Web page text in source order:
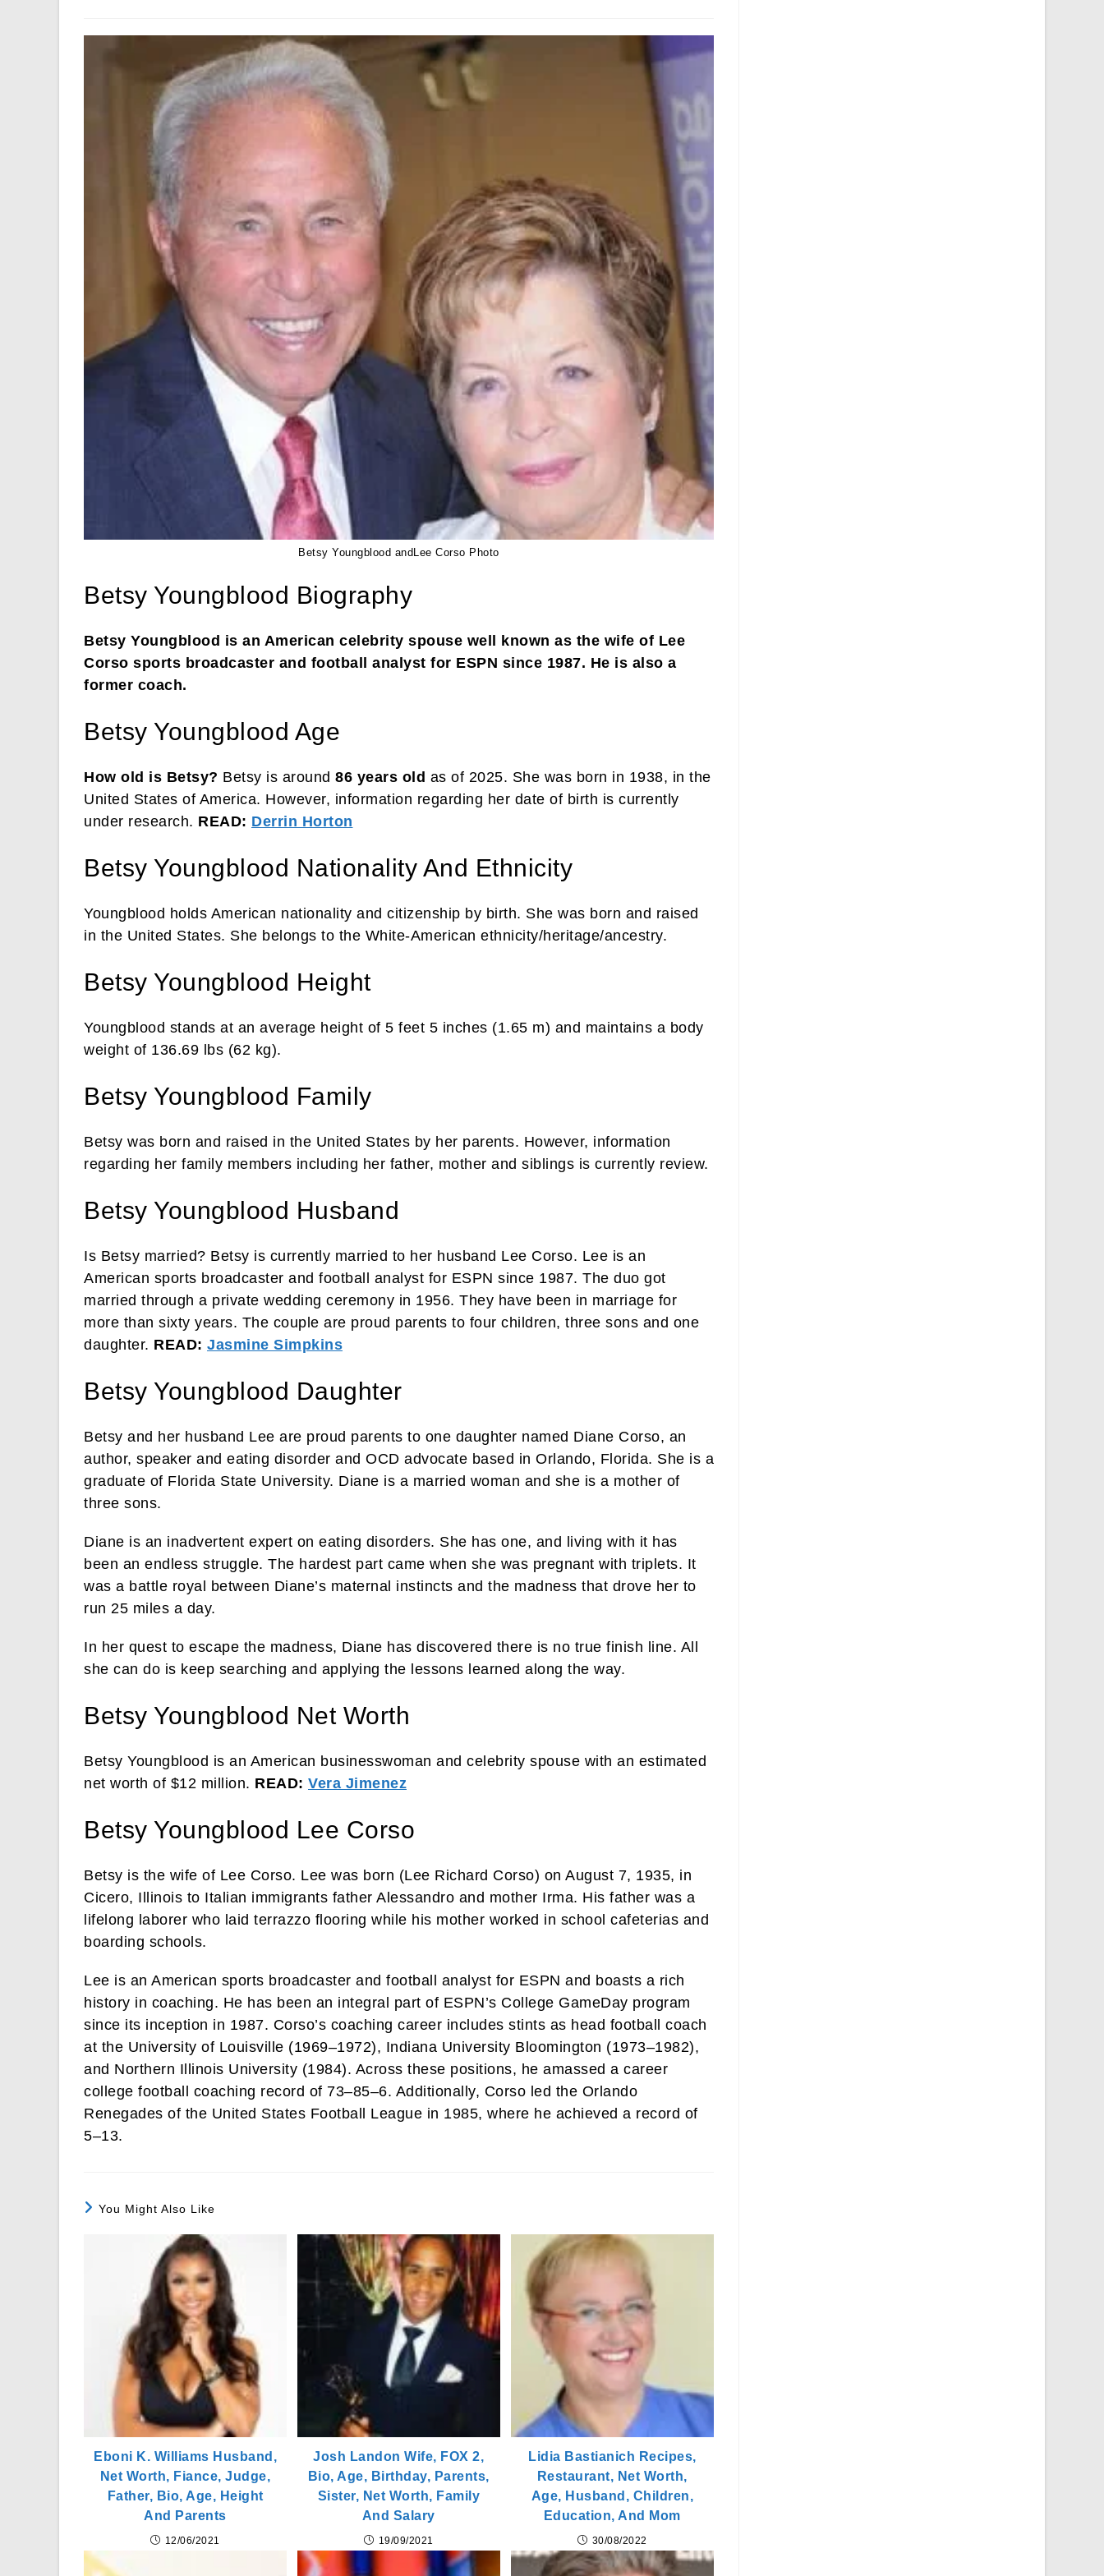
Betsy Youngblood andLee Corso Photo
Betsy Youngblood Biography
Betsy Youngblood is an American celebrity spouse well known as the wife of Lee
Corso sports broadcaster and football analyst for ESPN since 1987. He is also a
former coach.
Betsy Youngblood Age
How old is Betsy? Betsy is around 86 years old as of 2025. She was born in 1938, in the
United States of America. However, information regarding her date of birth is currently
under research. READ: Derrin Horton
Betsy Youngblood Nationality And Ethnicity
Youngblood holds American nationality and citizenship by birth. She was born and raised
in the United States. She belongs to the White-American ethnicity/heritage/ancestry.
Betsy Youngblood Height
Youngblood stands at an average height of 5 feet 5 inches (1.65 m) and maintains a body
weight of 136.69 lbs (62 kg).
Betsy Youngblood Family
Betsy was born and raised in the United States by her parents. However, information
regarding her family members including her father, mother and siblings is currently review.
Betsy Youngblood Husband
Is Betsy married? Betsy is currently married to her husband Lee Corso. Lee is an
American sports broadcaster and football analyst for ESPN since 1987. The duo got
married through a private wedding ceremony in 1956. They have been in marriage for
more than sixty years. The couple are proud parents to four children, three sons and one
daughter. READ: Jasmine Simpkins
Betsy Youngblood Daughter
Betsy and her husband Lee are proud parents to one daughter named Diane Corso, an
author, speaker and eating disorder and OCD advocate based in Orlando, Florida. She is a
graduate of Florida State University. Diane is a married woman and she is a mother of
three sons.
Diane is an inadvertent expert on eating disorders. She has one, and living with it has
been an endless struggle. The hardest part came when she was pregnant with triplets. It
was a battle royal between Diane’s maternal instincts and the madness that drove her to
run 25 miles a day.
In her quest to escape the madness, Diane has discovered there is no true finish line. All
she can do is keep searching and applying the lessons learned along the way.
Betsy Youngblood Net Worth
Betsy Youngblood is an American businesswoman and celebrity spouse with an estimated
net worth of $12 million. READ: Vera Jimenez
Betsy Youngblood Lee Corso
Betsy is the wife of Lee Corso. Lee was born (Lee Richard Corso) on August 7, 1935, in
Cicero, Illinois to Italian immigrants father Alessandro and mother Irma. His father was a
lifelong laborer who laid terrazzo flooring while his mother worked in school cafeterias and
boarding schools.
Lee is an American sports broadcaster and football analyst for ESPN and boasts a rich
history in coaching. He has been an integral part of ESPN’s College GameDay program
since its inception in 1987. Corso’s coaching career includes stints as head football coach
at the University of Louisville (1969–1972), Indiana University Bloomington (1973–1982),
and Northern Illinois University (1984). Across these positions, he amassed a career
college football coaching record of 73–85–6. Additionally, Corso led the Orlando
Renegades of the United States Football League in 1985, where he achieved a record of
5–13.
You Might Also Like
Eboni K. Williams Husband,
Net Worth, Fiance, Judge,
Father, Bio, Age, Height
And Parents
12/06/2021
Josh Landon Wife, FOX 2,
Bio, Age, Birthday, Parents,
Sister, Net Worth, Family
And Salary
19/09/2021
Lidia Bastianich Recipes,
Restaurant, Net Worth,
Age, Husband, Children,
Education, And Mom
30/08/2022